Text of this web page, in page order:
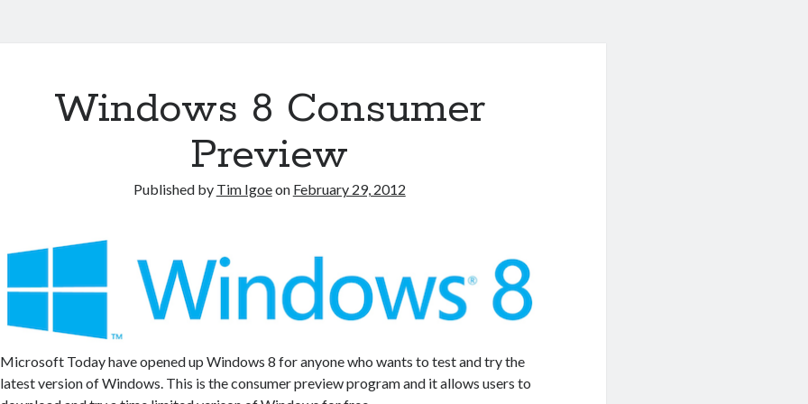
Windows 8 Consumer
Preview
Published by Tim Igoeon February 29, 2012
Microsoft Today have opened up Windows 8 for anyone who wants to test and try the
latest version of Windows. This is the consumer preview program and it allows users to